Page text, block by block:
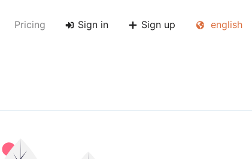
Pricing Sign in Sign up english